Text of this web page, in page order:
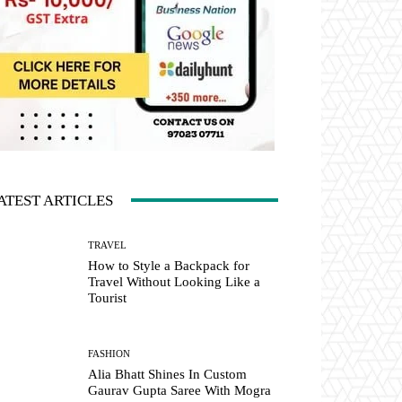
ARTICLES
TRAVEL
How to Style a Backpack for
Travel Without Looking Like a
Tourist
FASHION
Alia Bhatt Shines In Custom
Gaurav Gupta Saree With Mogra